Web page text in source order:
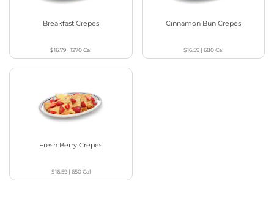
Breakfast Crepes
$16.79 |1270Cal
Cinnamon Bun Crepes
$16.59| 680Cal
Fresh Berry Crepes
$16.59| 650Cal